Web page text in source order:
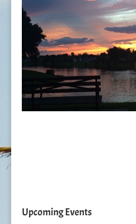
Upcoming Events